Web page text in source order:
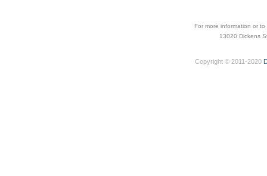
For more information or
13020 Dickens
Copyright © 2011-2020